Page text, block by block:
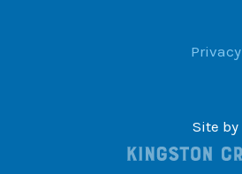
Privacy
Site by